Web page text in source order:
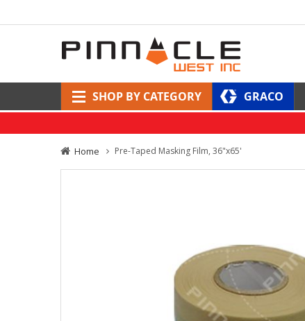
SHOP BY CATEGORY GRACO
Home Pre-Taped Masking Film, 36"x65'